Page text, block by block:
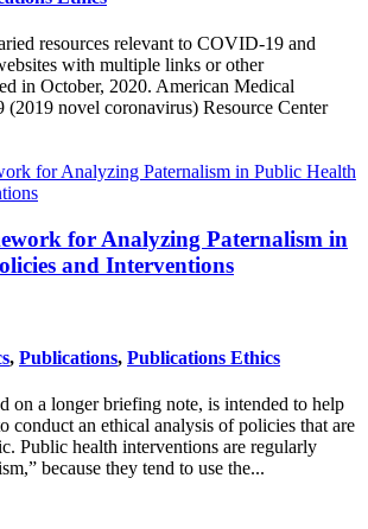
resources relevant to COVID-19 and
with multiple links or other
in October, 2020. American Medical
novel coronavirus) Resource Center
for Analyzing Paternalism in
and Interventions
, Publications, Publications Ethics
on a longer briefing note, is intended to help
conduct an ethical analysis of policies that are
Public health interventions are regularly
because they tend to use the...